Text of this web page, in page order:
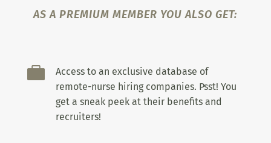
AS A PREMIUM MEMBER YOU ALSO GET:

Access to an exclusive database of
remote-nurse hiring companies. Psst! You
get a sneak peek at their benefits and
recruiters!